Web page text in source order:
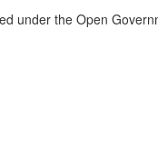
under the Open